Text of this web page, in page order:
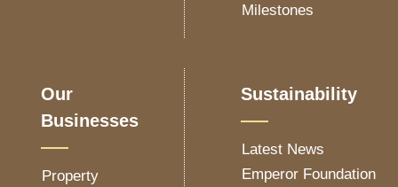
Milestones
Our
Businesses
Property
Sustainability
Latest News
Emperor Foundation